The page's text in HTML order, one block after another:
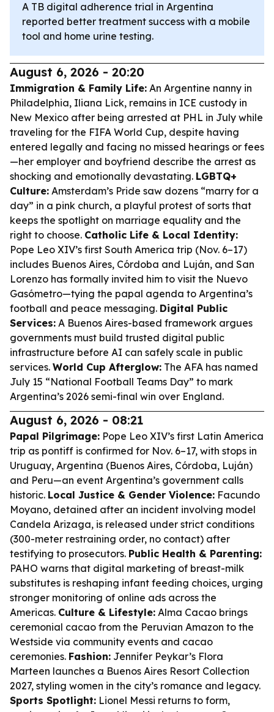
A TB digital adherence trial in Argentina
reported better treatment success with a mobile
tool and home urine testing.
August 6, 2026 - 20:20
Immigration & Family Life: An Argentine nanny in
Philadelphia, Iliana Lick, remains in ICE custody in
New Mexico after being arrested at PHL in July while
traveling for the FIFA World Cup, despite having
entered legally and facing no missed hearings or fees
—her employer and boyfriend describe the arrest as
shocking and emotionally devastating. LGBTQ+
Culture: Amsterdam’s Pride saw dozens “marry for a
day” in a pink church, a playful protest of sorts that
keeps the spotlight on marriage equality and the
right to choose. Catholic Life & Local Identity:
Pope Leo XIV’s first South America trip (Nov. 6–17)
includes Buenos Aires, Córdoba and Luján, and San
Lorenzo has formally invited him to visit the Nuevo
Gasómetro—tying the papal agenda to Argentina’s
football and peace messaging. Digital Public
Services: A Buenos Aires-based framework argues
governments must build trusted digital public
infrastructure before AI can safely scale in public
services. World Cup Afterglow: The AFA has named
July 15 “National Football Teams Day” to mark
Argentina’s 2026 semi-final win over England.
August 6, 2026 - 08:21
Papal Pilgrimage: Pope Leo XIV’s first Latin America
trip as pontiff is confirmed for Nov. 6–17, with stops in
Uruguay, Argentina (Buenos Aires, Córdoba, Luján)
and Peru—an event Argentina’s government calls
historic. Local Justice & Gender Violence: Facundo
Moyano, detained after an incident involving model
Candela Arizaga, is released under strict conditions
(300-meter restraining order, no contact) after
testifying to prosecutors. Public Health & Parenting:
PAHO warns that digital marketing of breast-milk
substitutes is reshaping infant feeding choices, urging
stronger monitoring of online ads across the
Americas. Culture & Lifestyle: Alma Cacao brings
ceremonial cacao from the Peruvian Amazon to the
Westside via community events and cacao
ceremonies. Fashion: Jennifer Peykar’s Flora
Marteen launches a Buenos Aires Resort Collection
2027, styling women in the city’s romance and legacy.
Sports Spotlight: Lionel Messi returns to form,